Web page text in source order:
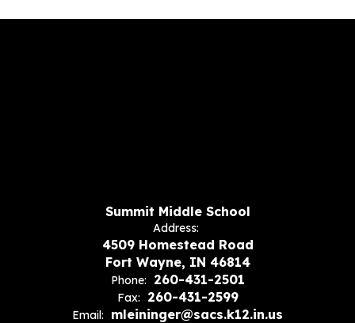
Summit Middle School
Address:
4509 Homestead Road
Fort Wayne, IN 46814
Phone: 260-431-2501
Fax: 260-431-2599
Email: mleininger@sacs.k12.in.us